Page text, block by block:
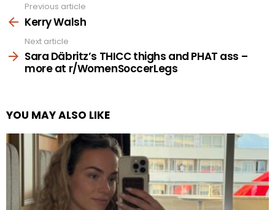
more
Previous article
Kerry Walsh
Next article
Sara Däbritz’s THICC thighs and PHAT ass –
more at r/WomenSoccerLegs
YOU MAY ALSO LIKE